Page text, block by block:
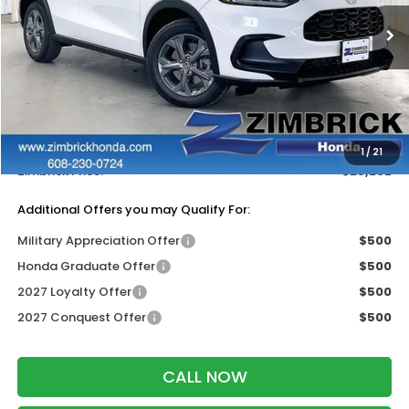
1/21
In Stock Ext. Int.
Less
$30,005
+$399
Dealer Discount:
-$1,202
Zimbrick Price:
$29,202
Additional Offers you may Qualify For:
Military Appreciation Offer
$500
Honda Graduate Offer
$500
2027 Loyalty Offer
$500
2027 Conquest Offer
$500
CALL NOW